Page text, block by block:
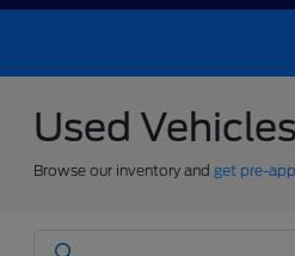
Used
Browse our inventory andget pre-